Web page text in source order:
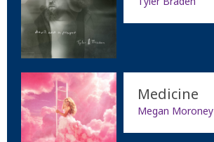
Medicine
Megan Moroney